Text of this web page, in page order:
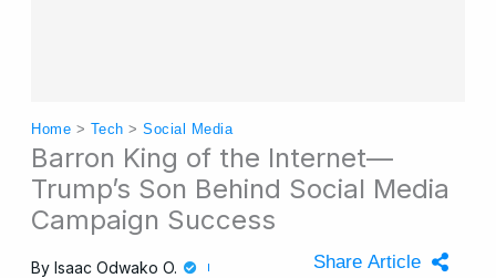
Home > Tech >Social Media
Barron King of the Internet—
Trump’s Son Behind Social Media
Campaign Success
By Isaac Odwako O.
Share Article